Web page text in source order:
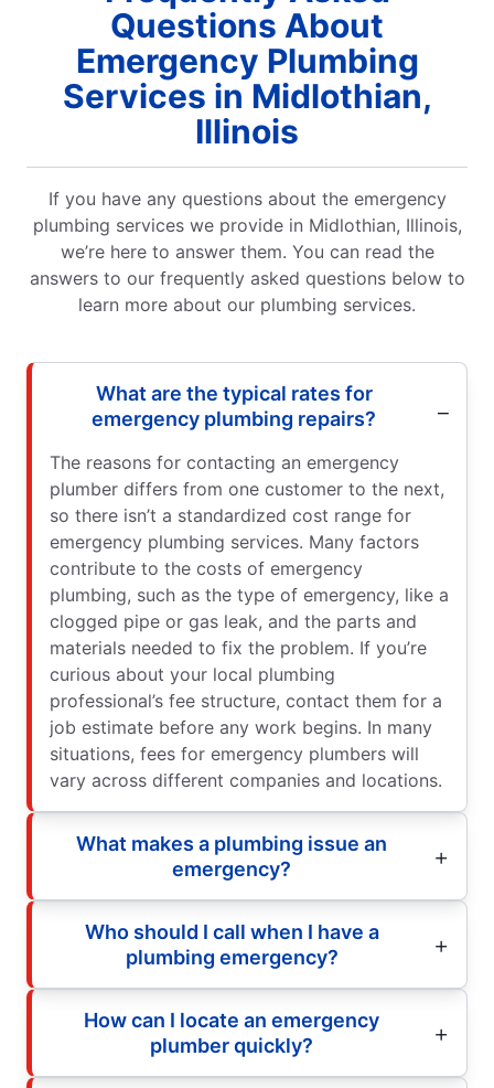
Questions About
Emergency Plumbing
Services in Midlothian,
Illinois
If you have any questions about the emergency
plumbing services we provide in Midlothian, Illinois,
we’re here to answer them. You can read the
answers to our frequently asked questions below to
learn more about our plumbing services.
What are the typical rates for
emergency plumbing repairs?
The reasons for contacting an emergency
plumber differs from one customer to the next,
so there isn’t a standardized cost range for
emergency plumbing services. Many factors
contribute to the costs of emergency
plumbing, such as the type of emergency, like a
clogged pipe or gas leak, and the parts and
materials needed to fix the problem. If you’re
curious about your local plumbing
professional’s fee structure, contact them for a
job estimate before any work begins. In many
situations, fees for emergency plumbers will
vary across different companies and locations.
What makes a plumbing issue an
emergency?
Who should I call when I have a
plumbing emergency?
How can I locate an emergency
plumber quickly?